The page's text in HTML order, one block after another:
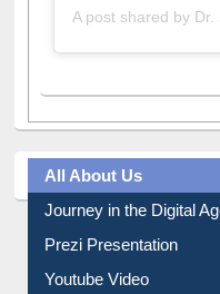
All About Us
Journey in the Digital Age
Prezi Presentation